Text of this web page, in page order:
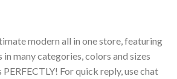
modern all in one store, featuring
many categories, colors and sizes
For quick reply, use chat